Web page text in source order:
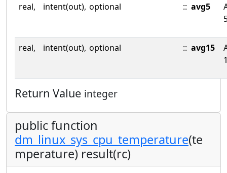
real, intent(out), optional :: avg5
real, intent(out), optional :: avg15
Return Value integer
public function
dm_linux_sys_cpu_temperature(te
mperature) result(rc)